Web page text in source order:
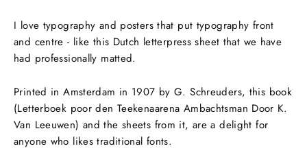
I love typography and posters that put typography front
and centre - like this Dutch letterpress sheet that we have
had professionally matted.
Printed in Amsterdam in 1907 by G. Schreuders, this book
(Letterboek poor den Teekenaarena Ambachtsman Door K.
Van Leeuwen) and the sheets from it, are a delight for
anyone who likes traditional fonts.